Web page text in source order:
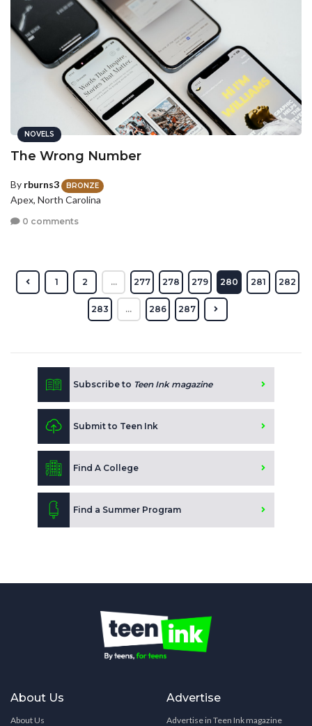
NOVELS
The Wrong Number
By rburns3 BRONZE
Apex, North Carolina
0 comments
1 2 ... 277 278 279 280 281 282
283 ... 286 287
Subscribe to Teen Ink magazine
Submit to Teen Ink
Find A College
Find a Summer Program
About Us
About Us
Advertise
Advertise in Teen Ink magazine